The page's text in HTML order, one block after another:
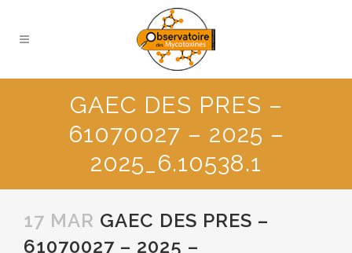
GAEC DES PRES –
61070027 – 2025 –
2025_6.10538.1
17 MAR GAEC DES PRES –
61070027 – 2025 –